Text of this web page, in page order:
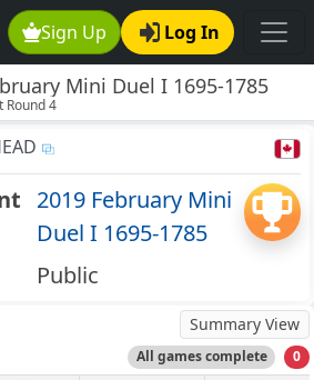
Sign Up Log In
Mini Duel I 1695-1785
Round 4
2019 February Mini
Duel I 1695-1785
Public
Summary View
All games complete 0